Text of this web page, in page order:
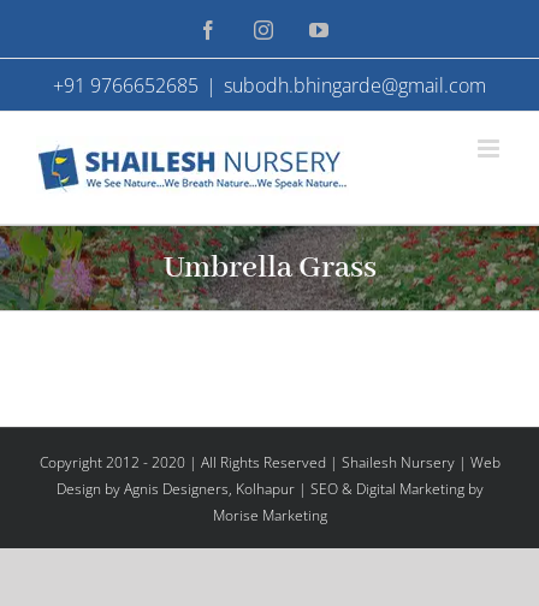
to
content
FacebookInstagramYouTube
+91 9766652685 | subodh.bhingarde@gmail.com
Umbrella Grass
Copyright 2012 - 2020 | All Rights Reserved | Shailesh Nursery | Web
Design by Agnis Designers, Kolhapur| SEO & Digital Marketing by
Morise Marketing